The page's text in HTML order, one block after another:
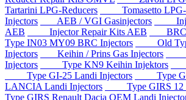
Tartarini LPG-Reducers
Tomasetto LPG-
Injectors
AEB / VGI Gasinjectors
AEB
Injector Repair Kits AEB
BRC
Type IN03 MY09 BRC Injectors
Old
Injectors
Keihin / Prins Gas Injectors
Injectors
Type KN9 Keihin Injektors
Type GI-25 Landi Injectors
Type GI-
LANCIA Landi Injectors
Type GIRS 12
Type GIRS Renault Dacia OEM Landi